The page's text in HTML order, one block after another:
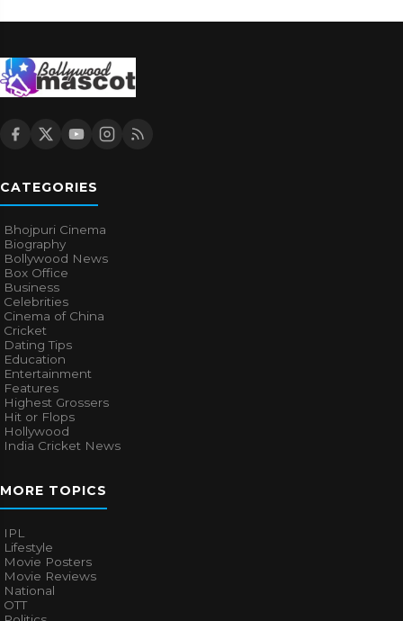
CATEGORIES
Bhojpuri Cinema
Biography
Bollywood News
Box Office
Business
Celebrities
Cinema of China
Cricket
Dating Tips
Education
Entertainment
Features
Highest Grossers
Hit or Flops
Hollywood
India Cricket News
MORE TOPICS
IPL
Lifestyle
Movie Posters
Movie Reviews
National
OTT